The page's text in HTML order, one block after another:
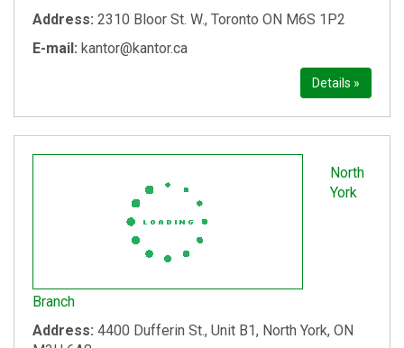
Address: 2310 Bloor St. W., Toronto ON M6S 1P2
E-mail: kantor@kantor.ca
Details »
North
York
Branch
Address: 4400 Dufferin St., Unit B1, North York, ON